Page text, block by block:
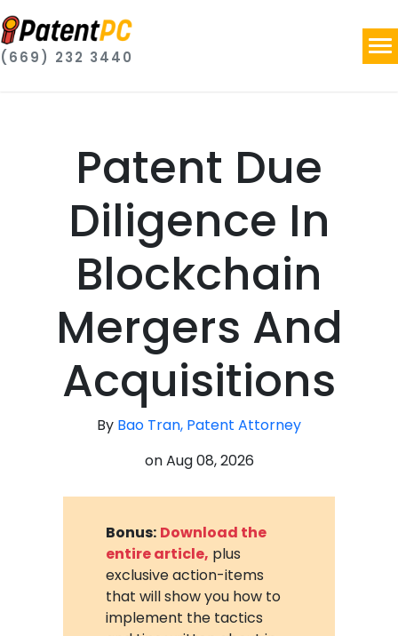
(669) 232 3440
Patent Due
Diligence In
Blockchain
Mergers And
Acquisitions
By Bao Tran, Patent Attorney
onAug 08, 2026
Bonus: Download the
entire article, plus
exclusive action-items
that will show you how to
implement the tactics